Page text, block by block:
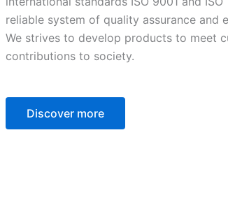
reliable system of quality assurance and
We strives to develop products to meet
contributions to society.
Discover more